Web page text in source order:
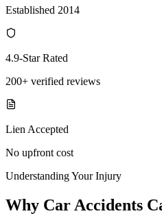
Established 2014
4.9-Star Rated
200+ verified reviews
Lien Accepted
No upfront cost
Understanding Your Injury
Why Car Accidents